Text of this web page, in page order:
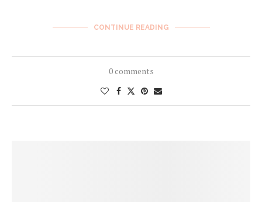
CONTINUE READING
0 comments